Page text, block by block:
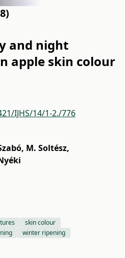
and night
apple skin colour
IJHS/14/1-2./776
, M. Soltész,
skin colour
winter ripening